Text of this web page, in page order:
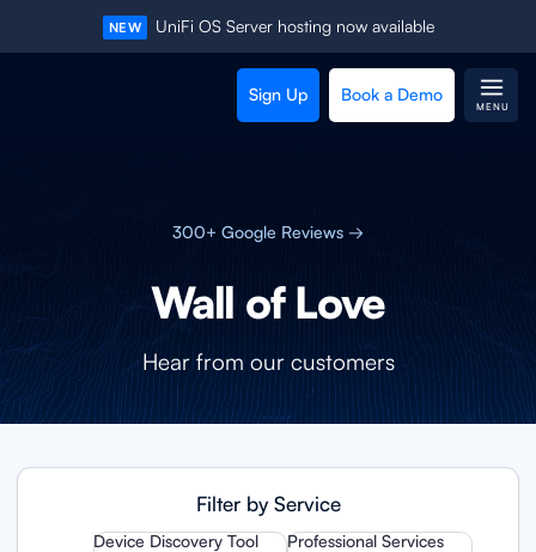
NEW UniFi OS Server hosting now available
Sign Up Book a Demo
MENU
300+ Google Reviews →
Wall of Love
Hear from our customers
Filter by Service
Device Discovery Tool
Professional Services